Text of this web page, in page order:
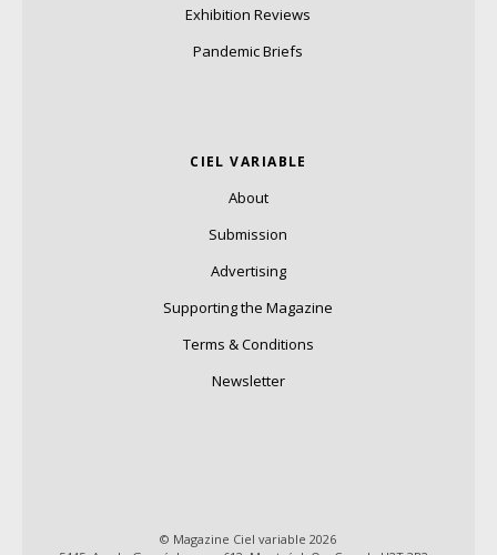
Exhibition Reviews
Pandemic Briefs
CIEL VARIABLE
About
Submission
Advertising
Supporting the Magazine
Terms & Conditions
Newsletter
© Magazine Ciel variable 2026